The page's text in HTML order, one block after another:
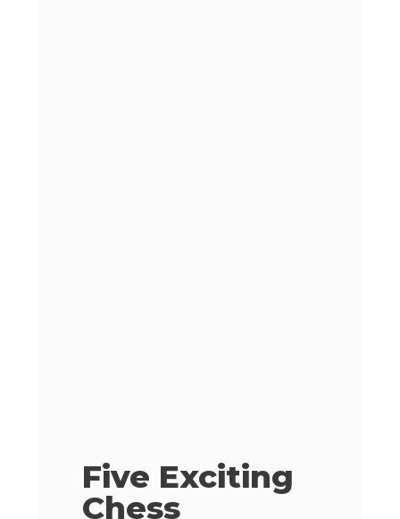
Five Exciting
Chess